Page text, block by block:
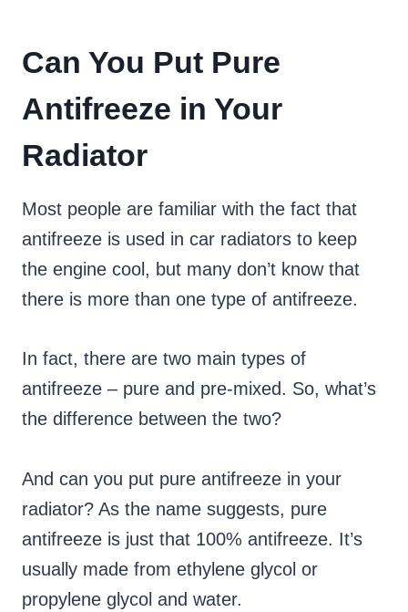
Can You Put Pure
Antifreeze in Your
Radiator
Most people are familiar with the fact that
antifreeze is used in car radiators to keep
the engine cool, but many don’t know that
there is more than one type of antifreeze.
In fact, there are two main types of
antifreeze – pure and pre-mixed. So, what’s
the difference between the two?
And can you put pure antifreeze in your
radiator? As the name suggests, pure
antifreeze is just that 100% antifreeze. It’s
usually made from ethylene glycol or
propylene glycol and water.